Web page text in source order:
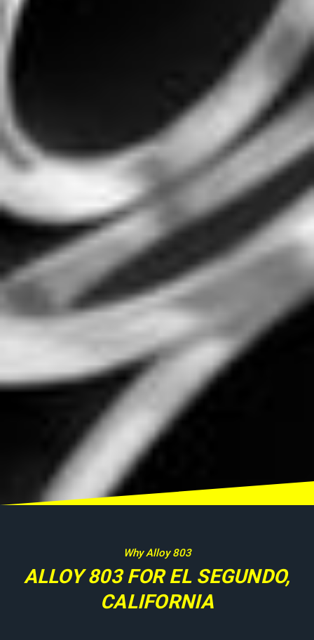
Why Alloy 803
ALLOY 803 FOR EL SEGUNDO,
CALIFORNIA